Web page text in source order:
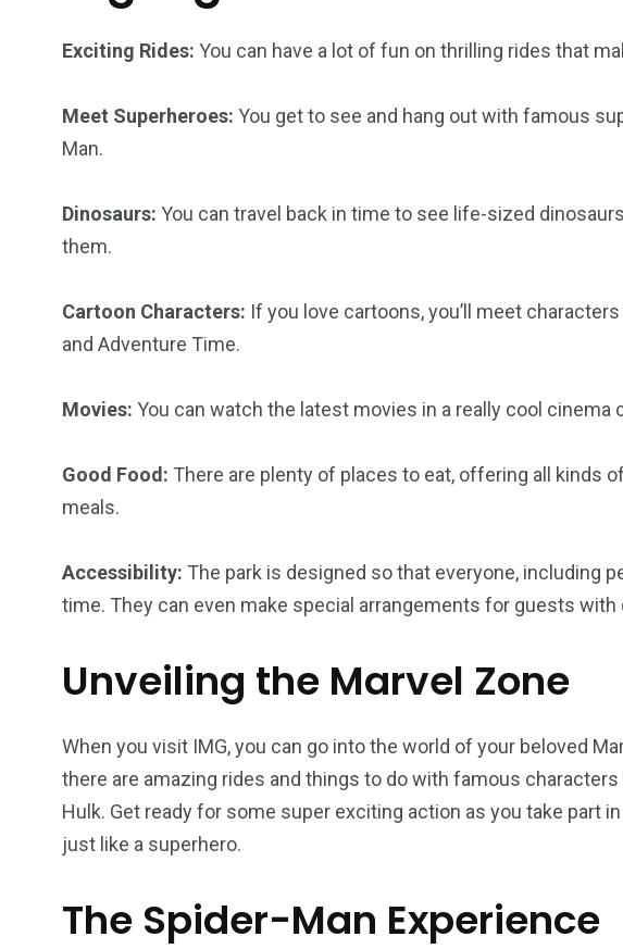
Exciting Rides: You can have a lot of fun on thrilling rides that
Meet Superheroes: You get to see and hang out with famous
Man.
Dinosaurs: You can travel back in time to see life-sized
them.
Cartoon Characters: If you love cartoons, you’ll meet
and Adventure Time.
Movies: You can watch the latest movies in a really cool cinema
Good Food: There are plenty of places to eat, offering all kinds
meals.
Accessibility: The park is designed so that everyone, including
time. They can even make special arrangements for guests with
Unveiling the Marvel Zone
When you visit IMG, you can go into the world of your beloved
there are amazing rides and things to do with famous characters
Hulk. Get ready for some super exciting action as you take part
just like a superhero.
The Spider-Man Experience
Activities XLine Dubai Mall Yas Waterworld